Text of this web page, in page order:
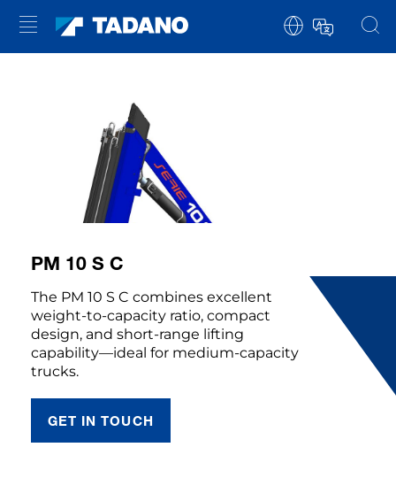
PM 10 S C
The PM 10 S C combines excellent
weight-to-capacity ratio, compact
design, and short-range lifting
capability—ideal for medium-capacity
trucks.
GET IN TOUCH